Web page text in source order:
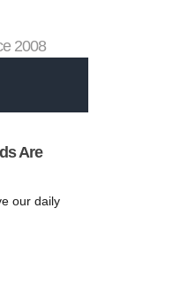
2008
Are
our daily